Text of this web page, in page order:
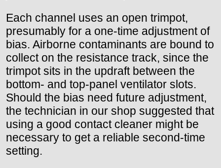
Each channel uses an open trimpot,
presumably for a one-time adjustment of
bias. Airborne contaminants are bound to
collect on the resistance track, since the
trimpot sits in the updraft between the
bottom- and top-panel ventilator slots.
Should the bias need future adjustment,
the technician in our shop suggested that
using a good contact cleaner might be
necessary to get a reliable second-time
setting.